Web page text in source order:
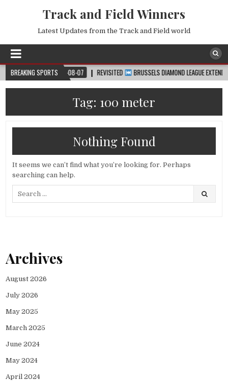
Track and Field Winners
Latest Updates from the Track and Field world
BREAKING SPORTS
2026-08-07 REVISITED BRUSSELS DIAMOND LEAGUE EXTENDED
Tag: 100 meter
Nothing Found
It seems we can’t find what you’re looking for. Perhaps
searching can help.
Archives
August 2026
July 2026
May 2025
March 2025
June 2024
May 2024
April 2024